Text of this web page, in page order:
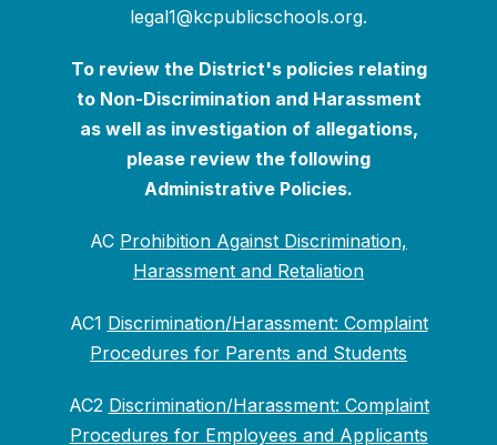
legal1@kcpublicschools.org.
To review the District's policies relating
to Non-Discrimination and Harassment
as well as investigation of allegations,
please review the following
Administrative Policies.
AC Prohibition Against Discrimination,
Harassment and Retaliation
AC1 Discrimination/Harassment: Complaint
Procedures for Parents and Students
AC2 Discrimination/Harassment: Complaint
Procedures for Employees and Applicants